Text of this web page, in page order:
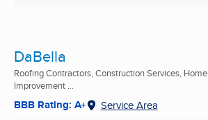
DaBella
Roofing Contractors, Construction Services, Home
Improvement ...
BBB Rating: A+ Service Area